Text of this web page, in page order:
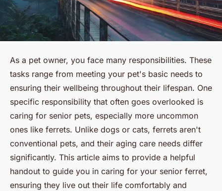
As a pet owner, you face many responsibilities. These
tasks range from meeting your pet's basic needs to
ensuring their wellbeing throughout their lifespan. One
specific responsibility that often goes overlooked is
caring for senior pets, especially more uncommon
ones like ferrets. Unlike dogs or cats, ferrets aren't
conventional pets, and their aging care needs differ
significantly. This article aims to provide a helpful
handout to guide you in caring for your senior ferret,
ensuring they live out their life comfortably and